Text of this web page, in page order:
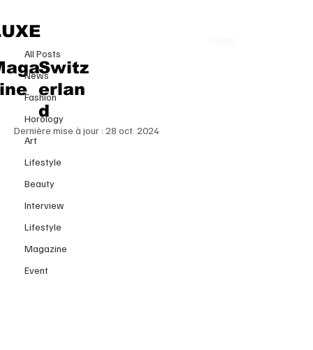
Switz
erlan
d
All Posts
News
Fashion
Horology
Art
Lifestyle
Beauty
Interview
Lifestyle
Magazine
Event
All Posts
WHAT ARE THE ESSENTIAL
PRODUCTS FOR AN IDEAL SKIN
ROUTINE
Dernière mise à jour : 28 oct. 2024